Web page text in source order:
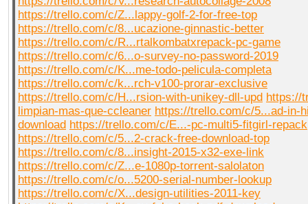
https://trello.com/c/Z...lappy-golf-2-for-free-top
https://trello.com/c/8...ucazione-ginnastic-better
https://trello.com/c/R...rtalkombatxrepack-pc-game
https://trello.com/c/6...o-survey-no-password-2019
https://trello.com/c/K...me-todo-pelicula-completa
https://trello.com/c/k...rch-v100-prorar-exclusive
https://trello.com/c/H...rsion-with-unikey-dll-upd https://
limpian-mas-que-ccleaner https://trello.com/c/5...ad-in-
download https://trello.com/c/E...-pc-multi5-fitgirl-repack
https://trello.com/c/5...2-crack-free-download-top
https://trello.com/c/8...insight-2015-x32-exe-link
https://trello.com/c/Z...e-1080p-torrent-salolaton
https://trello.com/c/o...5200-serial-number-lookup
https://trello.com/c/X...design-utilities-2011-key